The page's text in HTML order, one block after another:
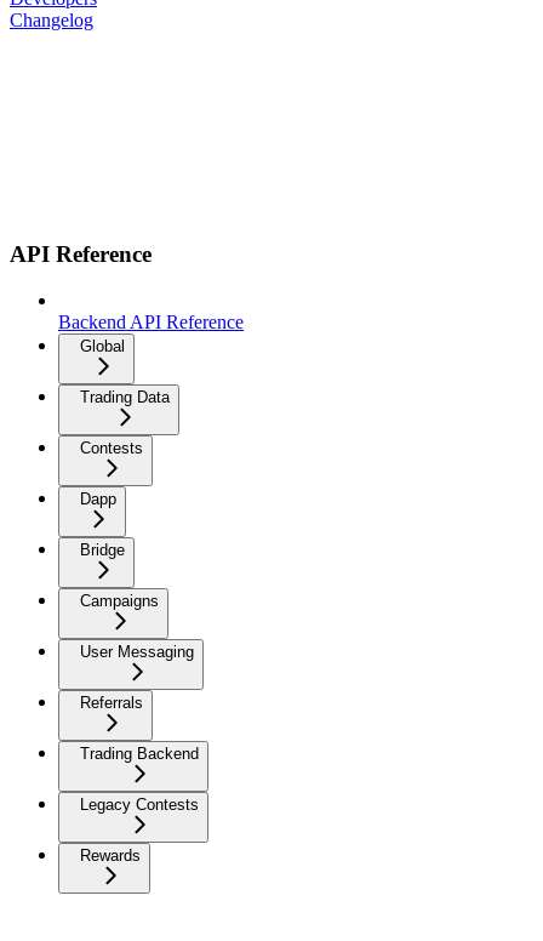
Changelog
API Reference
Backend API Reference
Global
Trading Data
Contests
Dapp
Bridge
Campaigns
User Messaging
Referrals
Trading Backend
Legacy Contests
Rewards